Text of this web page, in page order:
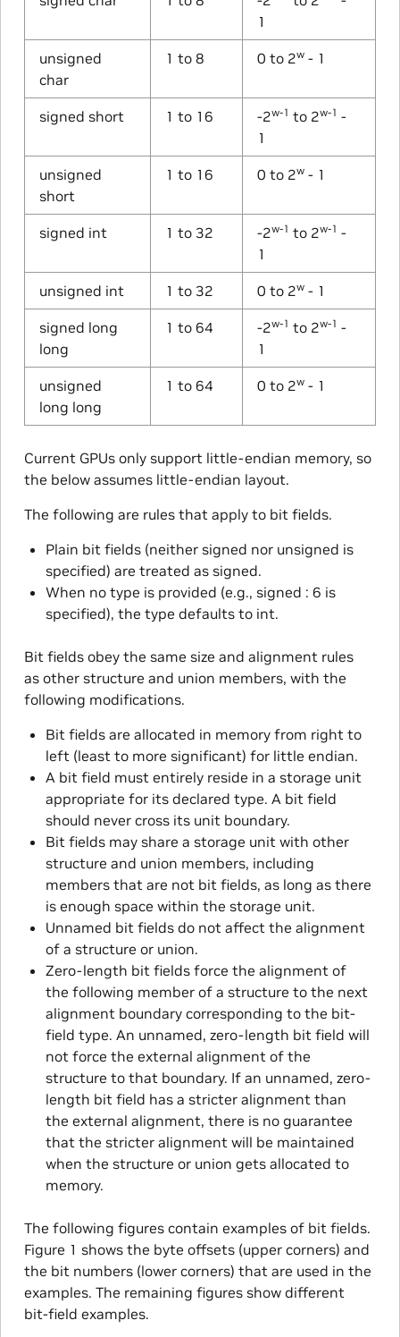
1
unsigned
char
1 to 8 0 to 2w- 1
signed short 1 to 16 -2w-1 to 2w-1 -
1
unsigned
short
1 to 16 0 to 2w- 1
signed int 1 to 32 -2w-1 to 2w-1 -
1
unsigned int 1 to 32 0 to 2w- 1
signed long
long
1 to 64 -2w-1 to 2w-1 -
1
unsigned
long long
1 to 64 0 to 2w- 1
Current GPUs only support little-endian memory, so
the below assumes little-endian layout.
The following are rules that apply to bit fields.
Plain bit fields (neither signed nor unsigned is
specified) are treated as signed.
When no type is provided (e.g., signed : 6 is
specified), the type defaults to int.
Bit fields obey the same size and alignment rules
as other structure and union members, with the
following modifications.
Bit fields are allocated in memory from right to
left (least to more significant) for little endian.
A bit field must entirely reside in a storage unit
appropriate for its declared type. A bit field
should never cross its unit boundary.
Bit fields may share a storage unit with other
structure and union members, including
members that are not bit fields, as long as there
is enough space within the storage unit.
Unnamed bit fields do not affect the alignment
of a structure or union.
Zero-length bit fields force the alignment of
the following member of a structure to the next
alignment boundary corresponding to the bit-
field type. An unnamed, zero-length bit field will
not force the external alignment of the
structure to that boundary. If an unnamed, zero-
length bit field has a stricter alignment than
the external alignment, there is no guarantee
that the stricter alignment will be maintained
when the structure or union gets allocated to
memory.
The following figures contain examples of bit fields.
Figure 1 shows the byte offsets (upper corners) and
the bit numbers (lower corners) that are used in the
examples. The remaining figures show different
bit-field examples.